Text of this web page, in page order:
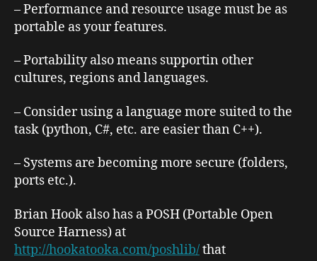
– Performance and resource usage must be as
portable as your features.
– Portability also means supportin other
cultures, regions and languages.
– Consider using a language more suited to the
task (python, C#, etc. are easier than C++).
– Systems are becoming more secure (folders,
ports etc.).
Brian Hook also has a POSH (Portable Open
Source Harness) at
http://hookatooka.com/poshlib/that